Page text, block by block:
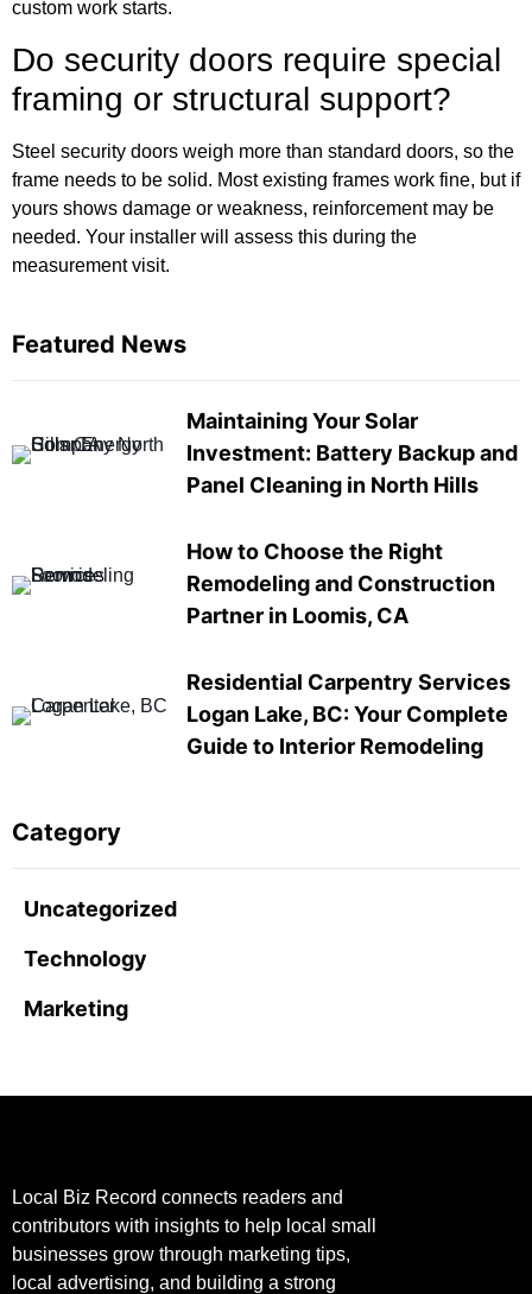
custom work starts.
Do security doors require special
framing or structural support?
Steel security doors weigh more than standard doors, so the
frame needs to be solid. Most existing frames work fine, but if
yours shows damage or weakness, reinforcement may be
needed. Your installer will assess this during the
measurement visit.
Featured News
Maintaining Your Solar
Investment: Battery Backup and
Panel Cleaning in North Hills
How to Choose the Right
Remodeling and Construction
Partner in Loomis, CA
Residential Carpentry Services
Logan Lake, BC: Your Complete
Guide to Interior Remodeling
Category
Uncategorized
Technology
Marketing
Local Biz Record connects readers and
contributors with insights to help local small
businesses grow through marketing tips,
local advertising, and building a strong